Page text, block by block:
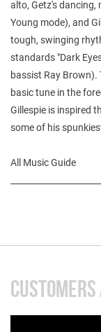
alto, Getz's dancing,
Young mode), and
tough, swinging
standards "Dark
bassist Ray Brown).
basic tune in the
Gillespie is inspired
some of his
All Music Guide